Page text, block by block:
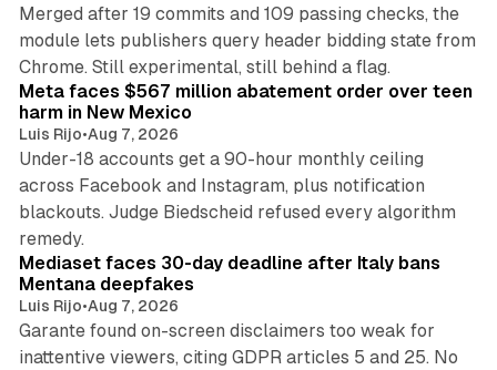
Merged after 19 commits and 109 passing checks, the
module lets publishers query header bidding state from
Chrome. Still experimental, still behind a flag.
Meta faces $567 million abatement order over teen
harm in New Mexico
Luis Rijo•Aug 7, 2026
Under-18 accounts get a 90-hour monthly ceiling
across Facebook and Instagram, plus notification
blackouts. Judge Biedscheid refused every algorithm
remedy.
Mediaset faces 30-day deadline after Italy bans
Mentana deepfakes
Luis Rijo•Aug 7, 2026
Garante found on-screen disclaimers too weak for
inattentive viewers, citing GDPR articles 5 and 25. No